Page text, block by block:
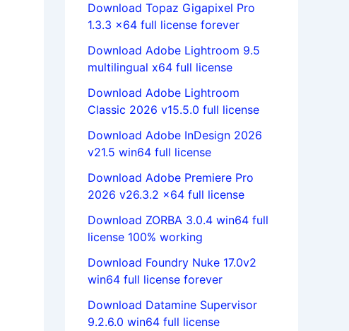
Download Topaz Gigapixel Pro
1.3.3 x64 full license forever
Download Adobe Lightroom 9.5
multilingual x64 full license
Download Adobe Lightroom
Classic 2026 v15.5.0 full license
Download Adobe InDesign 2026
v21.5 win64 full license
Download Adobe Premiere Pro
2026 v26.3.2 x64 full license
Download ZORBA 3.0.4 win64 full
license 100% working
Download Foundry Nuke 17.0v2
win64 full license forever
Download Datamine Supervisor
9.2.6.0 win64 full license